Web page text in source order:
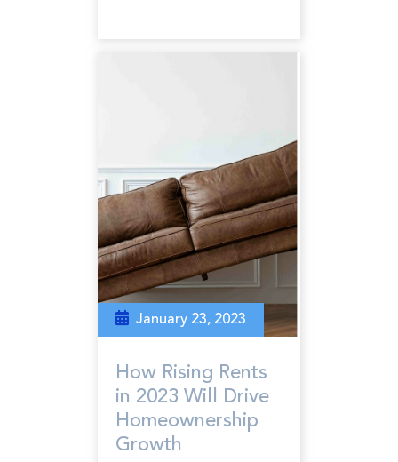
How Rising Rents
in 2023 Will Drive
Homeownership
Growth
January 23, 2023